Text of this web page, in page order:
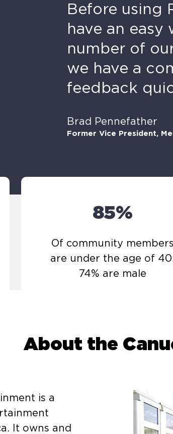
Before using
have an
number of
we have a
feedback
Brad Pennefather
Former Vice President,
85%
Of community members
are under the age of
74% are male
About the
is a
It owns and